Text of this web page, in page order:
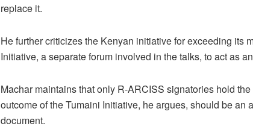
replace it.
He further criticizes the Kenyan initiative for exceeding its
Initiative, a separate forum involved in the talks, to act as
Machar maintains that only R-ARCISS signatories hold
outcome of the Tumaini Initiative, he argues, should be an
document.